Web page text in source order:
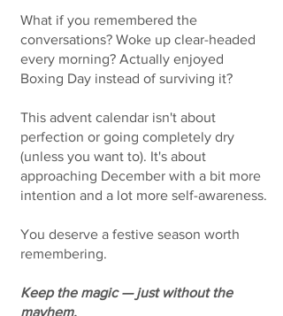
What if you remembered the
conversations? Woke up clear-headed
every morning? Actually enjoyed
Boxing Day instead of surviving it?
This advent calendar isn't about
perfection or going completely dry
(unless you want to). It's about
approaching December with a bit more
intention and a lot more self-awareness.
You deserve a festive season worth
remembering.
Keep the magic — just without the
mayhem.